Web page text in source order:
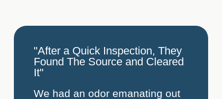
"After a Quick Inspection, They
Found The Source and Cleared
It"
We had an odor emanating out